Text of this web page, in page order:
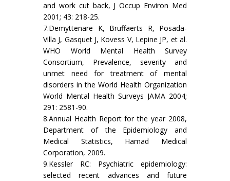
and work cut back, J Occup Environ Med
2001; 43: 218-25.
7.Demyttenare K, Bruffaerts R, Posada-
Villa J, Gasquet J, Kovess V, Lepine JP, et al.
WHO World Mental Health Survey
Consortium, Prevalence, severity and
unmet need for treatment of mental
disorders in the World Health Organization
World Mental Health Surveys JAMA 2004;
291: 2581-90.
8.Annual Health Report for the year 2008,
Department of the Epidemiology and
Medical Statistics, Hamad Medical
Corporation, 2009.
9.Kessler RC: Psychiatric epidemiology:
selected recent advances and future